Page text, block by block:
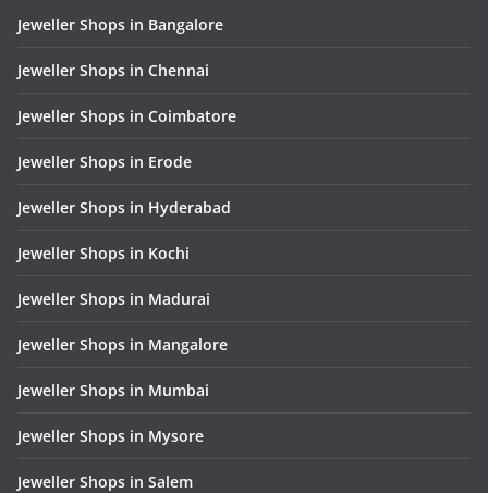
Jeweller Shops in Bangalore
Jeweller Shops in Chennai
Jeweller Shops in Coimbatore
Jeweller Shops in Erode
Jeweller Shops in Hyderabad
Jeweller Shops in Kochi
Jeweller Shops in Madurai
Jeweller Shops in Mangalore
Jeweller Shops in Mumbai
Jeweller Shops in Mysore
Jeweller Shops in Salem